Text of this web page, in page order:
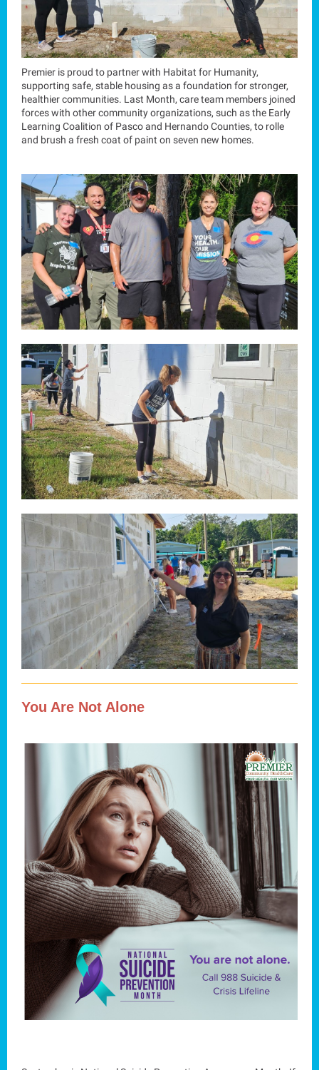
Premier is proud to partner with Habitat for Humanity,
supporting safe, stable housing as a foundation for stronger,
healthier communities. Last Month, care team members joined
forces with other community organizations, such as the Early
Learning Coalition of Pasco and Hernando Counties, to rolle
and brush a fresh coat of paint on seven new homes.
You Are Not Alone